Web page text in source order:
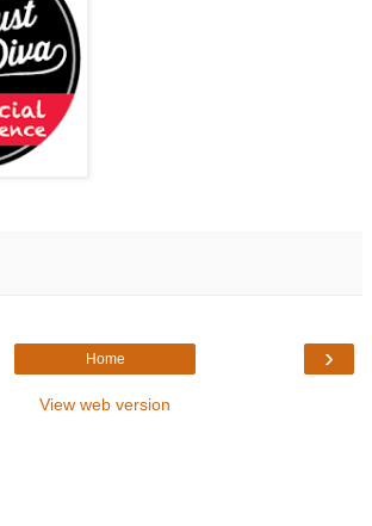
›
Home
View web version